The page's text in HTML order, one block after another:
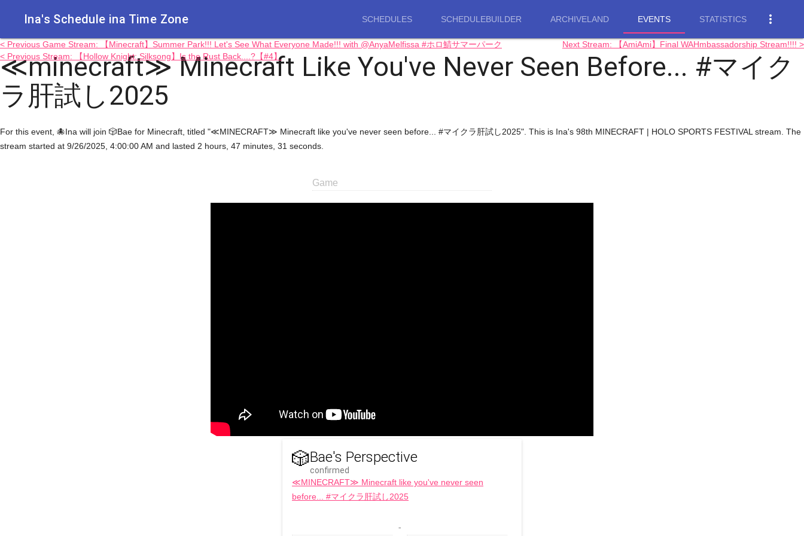
Ina's Schedule in​a Time Zone SCHEDULES SCHEDULEBUILDER ARCHIVELAND EVENTS STATISTICS more_vert
≪minecraft≫ Minecraft Like You've Never Seen Before... #マイク
ラ肝試し2025
< Previous Game Stream: 【Minecraft】Summer Park!!! Let's See What Everyone Made!!! with @AnyaMelfissa #ホロ鯖サマーパーク
< Previous Stream: 【Hollow Knight: Silksong】Is the Rust Back....?【#4】
Next Stream: 【AmiAmi】Final WAHmbassadorship Stream!!!! >
For this event, 🐙Ina will join 🎲Bae for Minecraft, titled "≪MINECRAFT≫ Minecraft like you've never seen before... #マイクラ肝試し2025". This is Ina's 98th MINECRAFT | HOLO SPORTS FESTIVAL stream. The
stream started at 9/26/2025, 4:00:00 AM and lasted 2 hours, 47 minutes, 31 seconds.
Game
🎲Bae's Perspective
confirmed
≪MINECRAFT≫ Minecraft like you've never seen
before... #マイクラ肝試し2025
-